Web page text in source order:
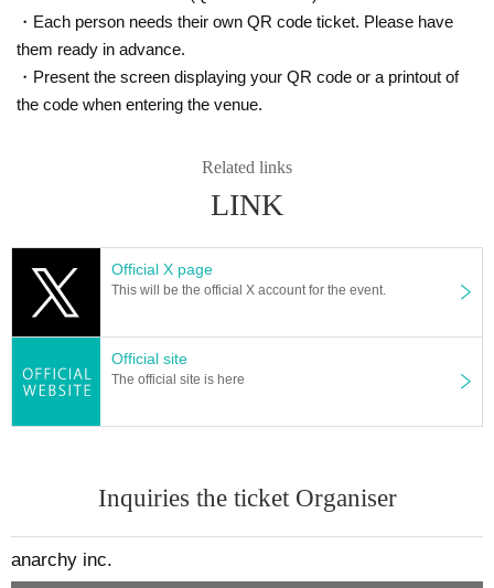
・Each person needs their own QR code ticket. Please have
them ready in advance.
・Present the screen displaying your QR code or a printout of
the code when entering the venue.
Related links
LINK
Official X page
This will be the official X account for the event.
Official site
The official site is here
Inquiries the ticket Organiser
anarchy inc.